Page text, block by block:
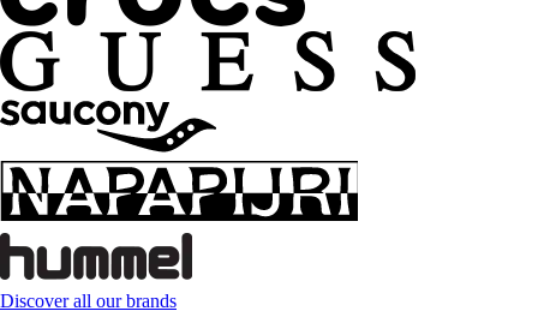
Discover all our brands